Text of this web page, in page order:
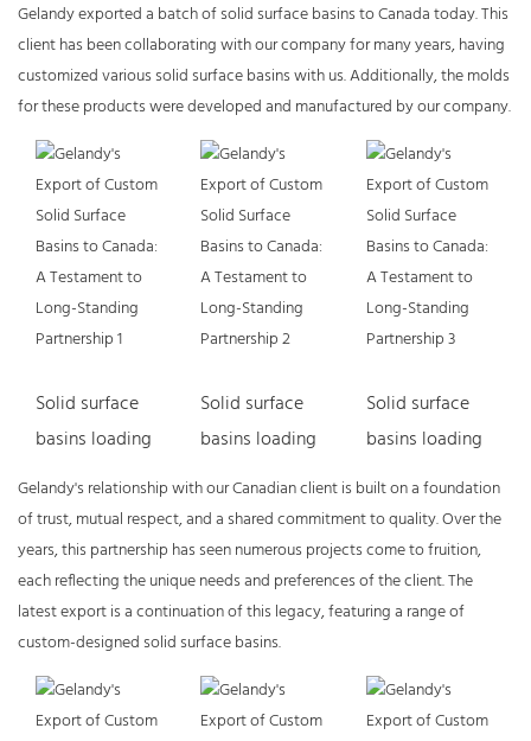
Gelandy exported a batch ofsolid surface basinsto Canada today. This
client has been collaborating with our company for many years, having
customized various solid surface basins with us. Additionally, the molds
for these products were developed and manufactured by our company.
Solid surface
basins loading
Solid surface
basins loading
Solid surface
basins loading
Gelandy's relationship with our Canadian client is built on a foundation
of trust, mutual respect, and a shared commitment to quality. Over the
years, this partnership has seen numerous projects come to fruition,
each reflecting the unique needs and preferences of the client. The
latest export is a continuation of this legacy, featuring a range of
custom-designed solid surface basins.